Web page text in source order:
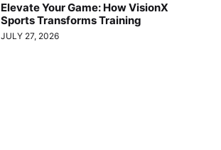
Elevate Your Game: How VisionX
Sports Transforms Training
JULY 27, 2026